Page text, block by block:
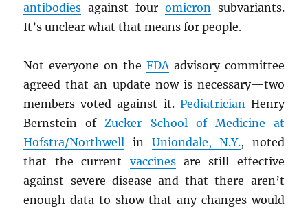
antibodies against four omicronsubvariants.
It’s unclear what that means for people.
Not everyone on the FDAadvisory committee
agreed that an update now is necessary—two
members voted against it. PediatricianHenry
Bernstein ofZucker School of Medicine at
Hofstra/Northwell in Uniondale, N.Y., noted
that the current vaccinesare still effective
against severe disease and that there aren’t
enough data to show that any changes would